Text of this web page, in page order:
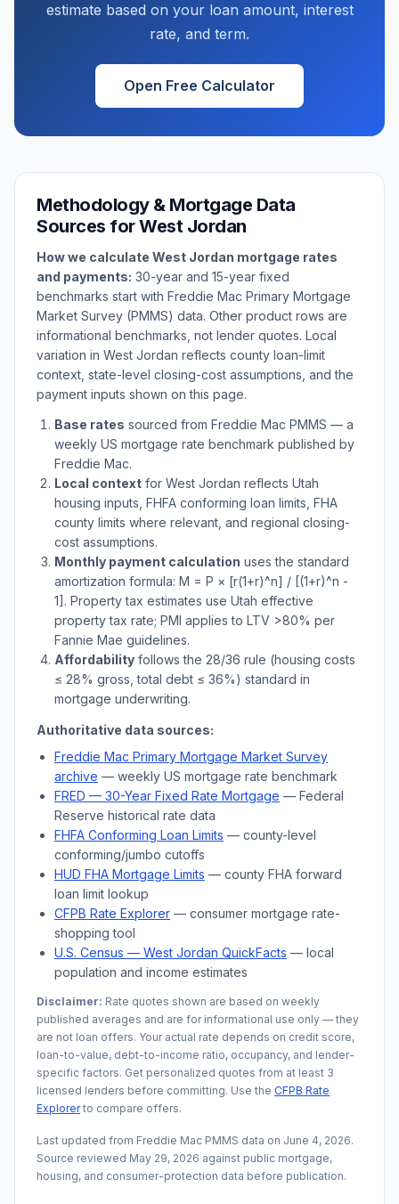
estimate based on your loan amount, interest
rate, and term.
Open Free Calculator
Methodology & Mortgage Data
Sources forWest Jordan
How we calculate West Jordan mortgage rates
and payments: 30-year and 15-year fixed
benchmarks start with Freddie Mac Primary Mortgage
Market Survey (PMMS) data. Other product rows are
informational benchmarks, not lender quotes. Local
variation in West Jordan reflects county loan-limit
context, state-level closing-cost assumptions, and the
payment inputs shown on this page.
Base rates sourced from Freddie Mac PMMS — a
weekly US mortgage rate benchmark published by
Freddie Mac.
Local context for West Jordan reflects Utah
housing inputs, FHFA conforming loan limits, FHA
county limits where relevant, and regional closing-
cost assumptions.
Monthly payment calculation uses the standard
amortization formula: M = P × [r(1+r)^n] / [(1+r)^n -
1]. Property tax estimates use Utah effective
property tax rate; PMI applies to LTV >80% per
Fannie Mae guidelines.
Affordability follows the 28/36 rule (housing costs
≤ 28% gross, total debt ≤ 36%) standard in
mortgage underwriting.
Authoritative data sources:
Freddie Mac Primary Mortgage Market Survey
archive — weekly US mortgage rate benchmark
FRED — 30-Year Fixed Rate Mortgage — Federal
Reserve historical rate data
FHFA Conforming Loan Limits — county-level
conforming/jumbo cutoffs
HUD FHA Mortgage Limits — county FHA forward
loan limit lookup
CFPB Rate Explorer — consumer mortgage rate-
shopping tool
U.S. Census — West Jordan QuickFacts — local
population and income estimates
Disclaimer: Rate quotes shown are based on weekly
published averages and are for informational use only — they
are not loan offers. Your actual rate depends on credit score,
loan-to-value, debt-to-income ratio, occupancy, and lender-
specific factors. Get personalized quotes from at least 3
licensed lenders before committing. Use the CFPB Rate
Explorerto compare offers.
Last updated from Freddie Mac PMMS data on June 4, 2026.
Source reviewed May 29, 2026 against public mortgage,
housing, and consumer-protection data before publication.